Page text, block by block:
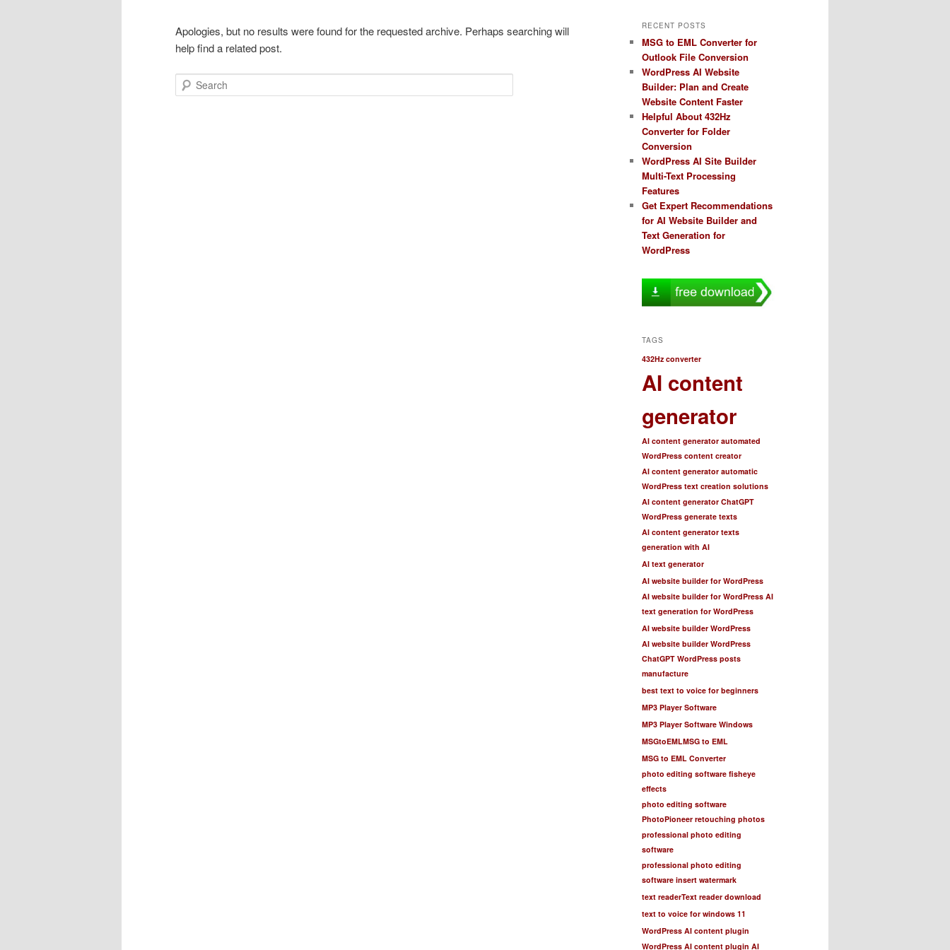
Apologies, but no results were found for the requested archive. Perhaps searching will
help find a related post.
Search
RECENT POSTS
MSG to EML Converter for
Outlook File Conversion
WordPress AI Website
Builder: Plan and Create
Website Content Faster
Helpful About 432Hz
Converter for Folder
Conversion
WordPress AI Site Builder
Multi-Text Processing
Features
Get Expert Recommendations
for AI Website Builder and
Text Generation for
WordPress
TAGS
432Hz converter
AI content
generator
AI content generator automated
WordPress content creator
AI content generator automatic
WordPress text creation solutions
AI content generator ChatGPT
WordPress generate texts
AI content generator texts
generation with AI
AI text generator
AI website builder for WordPress
AI website builder for WordPress AI
text generation for WordPress
AI website builder WordPress
AI website builder WordPress
ChatGPT WordPress posts
manufacture
best text to voice for beginners
MP3 Player Software
MP3 Player Software Windows
MSGtoEMLMSG to EML
MSG to EML Converter
photo editing software fisheye
effects
photo editing software
PhotoPioneer retouching photos
professional photo editing
software
professional photo editing
software insert watermark
text readerText reader download
text to voice for windows 11
WordPress AI content plugin
WordPress AI content plugin AI